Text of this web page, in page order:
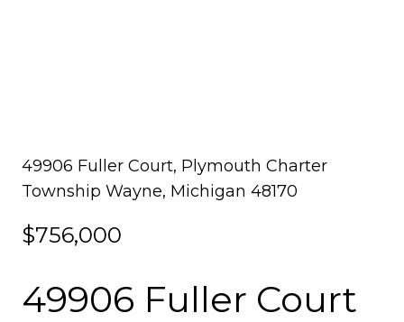
49906 Fuller Court, Plymouth Charter
Township Wayne, Michigan 48170
$756,000
49906 Fuller Court